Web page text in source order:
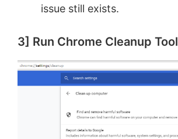
issue still exists.
3] Run Chrome Cleanup Tool